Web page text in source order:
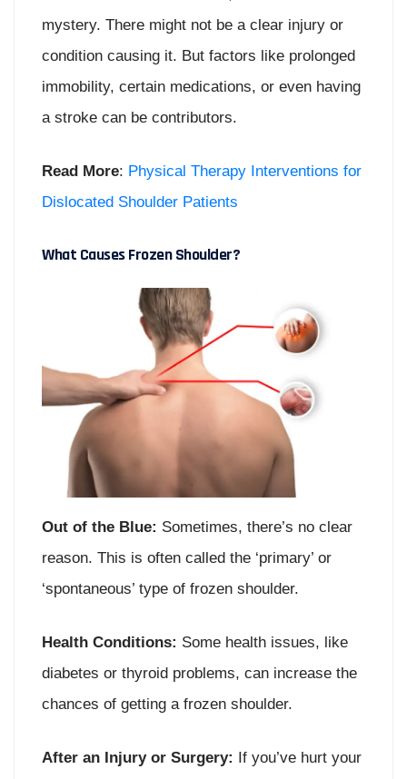
mystery. There might not be a clear injury or
condition causing it. But factors like prolonged
immobility, certain medications, or even having
a stroke can be contributors.
Read More: Physical Therapy Interventions for
Dislocated Shoulder Patients
What Causes Frozen Shoulder?
Out of the Blue: Sometimes, there’s no clear
reason. This is often called the ‘primary’ or
‘spontaneous’ type of frozen shoulder.
Health Conditions: Some health issues, like
diabetes or thyroid problems, can increase the
chances of getting a frozen shoulder.
After an Injury or Surgery:
If you’ve hurt your